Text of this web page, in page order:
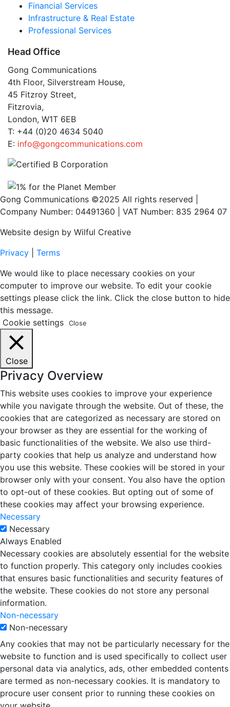
Financial Services
Infrastructure & Real Estate
Professional Services
Head Office
Gong Communications
4th Floor, Silverstream House,
45 Fitzroy Street,
Fitzrovia,
London, W1T 6EB
T: +44 (0)20 4634 5040
E: info@gongcommunications.com
Gong Communications ©2025 All rights reserved |
Company Number: 04491360 | VAT Number: 835 2964 07
Website design by Wilful Creative
Privacy
Terms
We would like to place necessary cookies on your
computer to improve our website. To edit your cookie
settings please click the link. Click the close button to hide
this message.
Cookie settings
Close
Close
Privacy Overview
This website uses cookies to improve your experience
while you navigate through the website. Out of these, the
cookies that are categorized as necessary are stored on
your browser as they are essential for the working of
basic functionalities of the website. We also use third-
party cookies that help us analyze and understand how
you use this website. These cookies will be stored in your
browser only with your consent. You also have the option
to opt-out of these cookies. But opting out of some of
these cookies may affect your browsing experience.
Necessary
Necessary
Always Enabled
Necessary cookies are absolutely essential for the website
to function properly. This category only includes cookies
that ensures basic functionalities and security features of
the website. These cookies do not store any personal
information.
Non-necessary
Non-necessary
Any cookies that may not be particularly necessary for the
website to function and is used specifically to collect user
personal data via analytics, ads, other embedded contents
are termed as non-necessary cookies. It is mandatory to
procure user consent prior to running these cookies on